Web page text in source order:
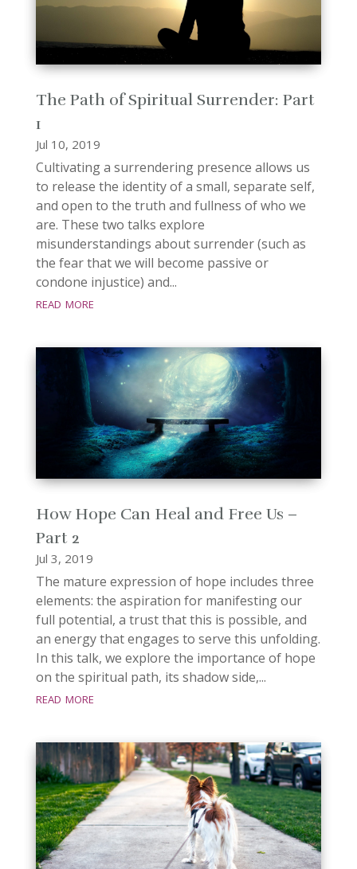
The Path of Spiritual Surrender: Part
1
Jul 10, 2019
Cultivating a surrendering presence allows us
to release the identity of a small, separate self,
and open to the truth and fullness of who we
are. These two talks explore
misunderstandings about surrender (such as
the fear that we will become passive or
condone injustice) and...
read more
How Hope Can Heal and Free Us –
Part 2
Jul 3, 2019
The mature expression of hope includes three
elements: the aspiration for manifesting our
full potential, a trust that this is possible, and
an energy that engages to serve this unfolding.
In this talk, we explore the importance of hope
on the spiritual path, its shadow side,...
read more